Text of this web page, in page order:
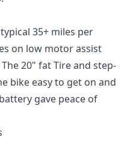
35+ miles per
on low motor assist
20" fat Tire and step-
bike easy to get on and
gave peace of